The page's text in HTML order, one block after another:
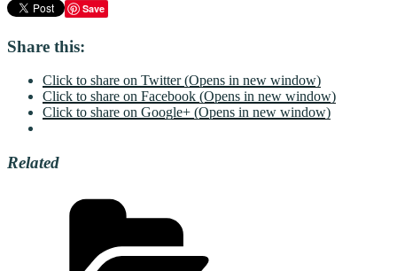
Save
Share this:
Click to share on Twitter (Opens in new window)
Click to share on Facebook (Opens in new window)
Click to share on Google+ (Opens in new window)
Related